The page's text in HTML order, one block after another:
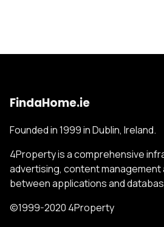
FindaHome.ie
Founded in 1999 in Dublin, Ireland.
4Property is a comprehensive
advertising, content
between applications and
©1999-2020 4Property